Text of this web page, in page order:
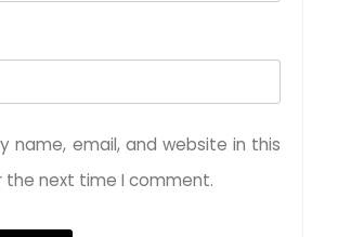
name, email, and website in this
the next time I comment.